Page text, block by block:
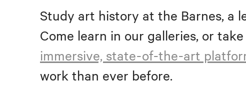
Study art history at the Barnes, a
Come learn in our galleries, or
immersive, state-of-the-art
work than ever before.